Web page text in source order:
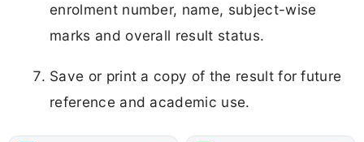
enrolment number, name, subject-wise
marks and overall result status.
Save or print a copy of the result for future
reference and academic use.